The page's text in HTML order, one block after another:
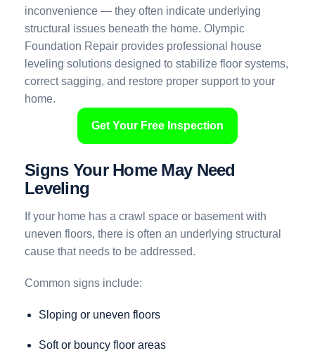
inconvenience — they often indicate underlying
structural issues beneath the home. Olympic
Foundation Repair provides professional house
leveling solutions designed to stabilize floor systems,
correct sagging, and restore proper support to your
home.
Get Your Free Inspection
Signs Your Home May Need
Leveling
If your home has a crawl space or basement with
uneven floors, there is often an underlying structural
cause that needs to be addressed.
Common signs include:
Sloping or uneven floors
Soft or bouncy floor areas